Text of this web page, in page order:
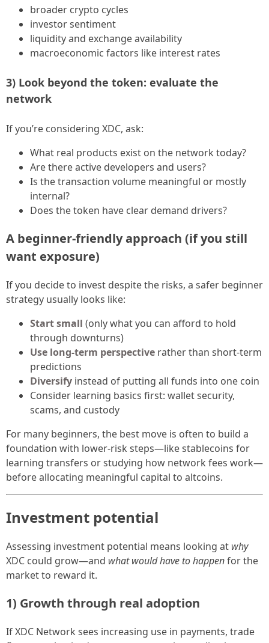
broader crypto cycles
investor sentiment
liquidity and exchange availability
macroeconomic factors like interest rates
3) Look beyond the token: evaluate the
network
If you’re considering XDC, ask:
What real products exist on the network today?
Are there active developers and users?
Is the transaction volume meaningful or mostly
internal?
Does the token have clear demand drivers?
A beginner-friendly approach (if you still
want exposure)
If you decide to invest despite the risks, a safer beginner
strategy usually looks like:
Start small (only what you can afford to hold
through downturns)
Use long-term perspective rather than short-term
predictions
Diversify instead of putting all funds into one coin
Consider learning basics first: wallet security,
scams, and custody
For many beginners, the best move is often to build a
foundation with lower-risk steps—like stablecoins for
learning transfers or studying how network fees work—
before allocating meaningful capital to altcoins.
Investment potential
Assessing investment potential means looking at why
XDC could grow—and what would have to happenfor the
market to reward it.
1) Growth through real adoption
If XDC Network sees increasing use in payments, trade